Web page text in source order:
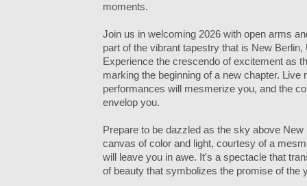
moments.
Join us in welcoming 2026 with open arms
part of the vibrant tapestry that is New
Experience the crescendo of excitement as
marking the beginning of a new chapter. Live
performances will mesmerize you, and the
envelop you.
Prepare to be dazzled as the sky above
canvas of color and light, courtesy of a
will leave you in awe. It's a spectacle that
of beauty that symbolizes the promise of the